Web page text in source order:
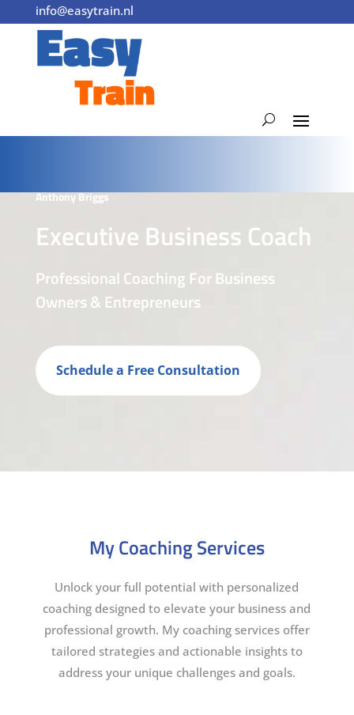
info@easytrain.nl
0355240240
Anthony Briggs
Executive Business Coach
Professional Coaching For Business
Owners & Entrepreneurs
Schedule a Free Consultation
My Coaching Services
Unlock your full potential with personalized
coaching designed to elevate your business and
professional growth. My coaching services offer
tailored strategies and actionable insights to
address your unique challenges and goals.